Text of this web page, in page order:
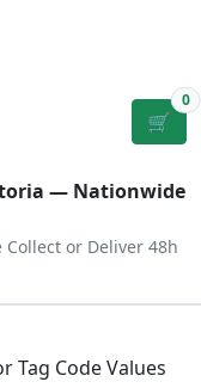
🛒
0
— Nationwide
Collect or Deliver 48h
Tag Code Values